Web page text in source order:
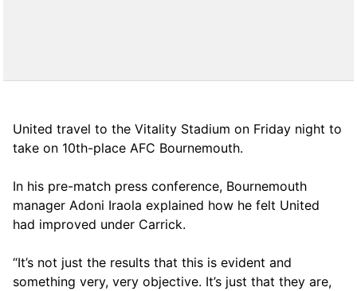
United travel to the Vitality Stadium on Friday night to
take on 10th-place AFC Bournemouth.
In his pre-match press conference, Bournemouth
manager Adoni Iraola explained how he felt United
had improved under Carrick.
“It’s not just the results that this is evident and
something very, very objective. It’s just that they are,